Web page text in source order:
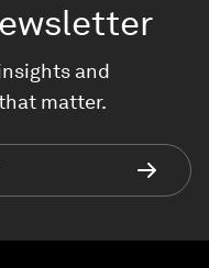
and
matter.